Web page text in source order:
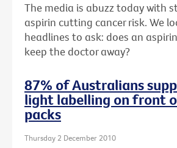
The media is abuzz today with
aspirin cutting cancer risk. We
headlines to ask: does an
keep the doctor away?
87% of Australians
light labelling on front
packs
Thursday 2 December 2010